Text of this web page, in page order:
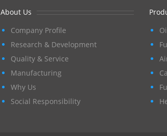
About Us
Company Profile
Research & Development
Quality & Service
Manufacturing
Why Us
Social Responsibility